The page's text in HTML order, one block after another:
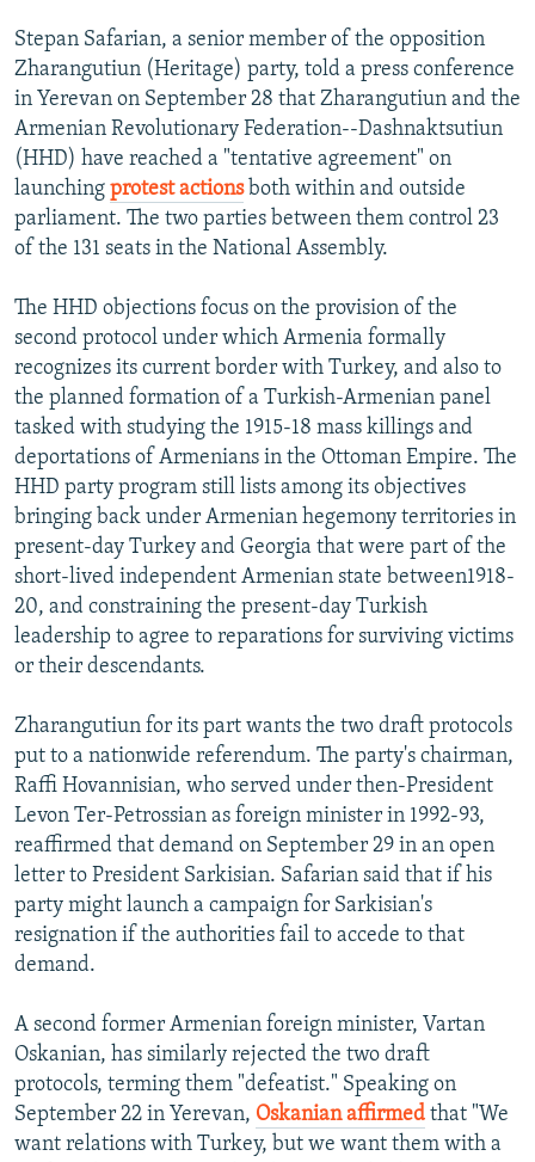
Stepan Safarian, a senior member of the opposition
Zharangutiun (Heritage) party, told a press conference
in Yerevan on September 28 that Zharangutiun and the
Armenian Revolutionary Federation--Dashnaktsutiun
(HHD) have reached a "tentative agreement" on
launching protest actionsboth within and outside
parliament. The two parties between them control 23
of the 131 seats in the National Assembly.
The HHD objections focus on the provision of the
second protocol under which Armenia formally
recognizes its current border with Turkey, and also to
the planned formation of a Turkish-Armenian panel
tasked with studying the 1915-18 mass killings and
deportations of Armenians in the Ottoman Empire. The
HHD party program still lists among its objectives
bringing back under Armenian hegemony territories in
present-day Turkey and Georgia that were part of the
short-lived independent Armenian state between1918-
20, and constraining the present-day Turkish
leadership to agree to reparations for surviving victims
or their descendants.
Zharangutiun for its part wants the two draft protocols
put to a nationwide referendum. The party's chairman,
Raffi Hovannisian, who served under then-President
Levon Ter-Petrossian as foreign minister in 1992-93,
reaffirmed that demand on September 29 in an open
letter to President Sarkisian. Safarian said that if his
party might launch a campaign for Sarkisian's
resignation if the authorities fail to accede to that
demand.
A second former Armenian foreign minister, Vartan
Oskanian, has similarly rejected the two draft
protocols, terming them "defeatist." Speaking on
September 22 in Yerevan, Oskanian affirmed that "We
want relations with Turkey, but we want them with a